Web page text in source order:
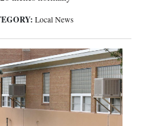
Local News